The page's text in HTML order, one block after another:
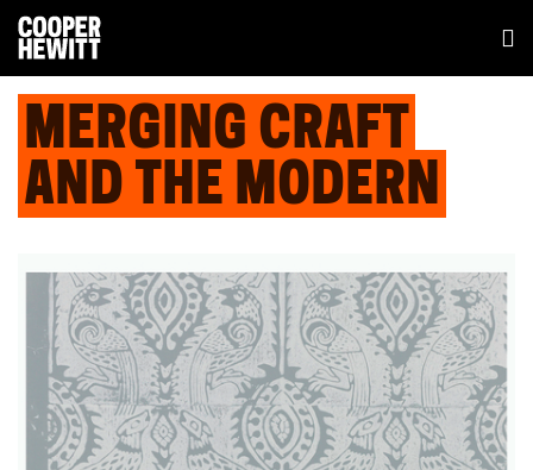
MERGING CRAFT
AND THE MODERN